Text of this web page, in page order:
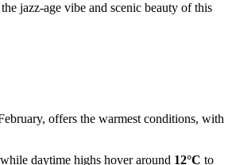
jazz-age vibe and scenic beauty of this
offers the warmest conditions, with
daytime highs hover around 12°C to